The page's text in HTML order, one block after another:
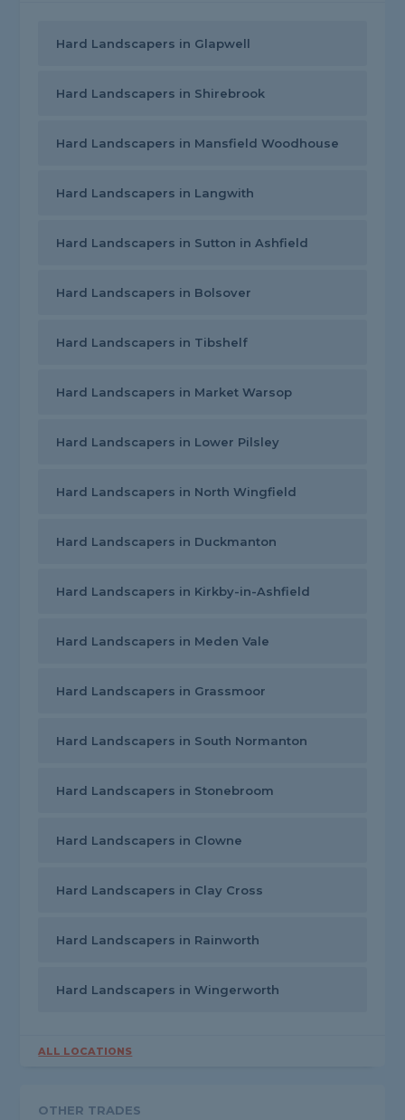
Hard Landscapers in Glapwell
Hard Landscapers in Shirebrook
Hard Landscapers in Mansfield Woodhouse
Hard Landscapers in Langwith
Hard Landscapers in Sutton in Ashfield
Hard Landscapers in Bolsover
Hard Landscapers in Tibshelf
Hard Landscapers in Market Warsop
Hard Landscapers in Lower Pilsley
Hard Landscapers in North Wingfield
Hard Landscapers in Duckmanton
Hard Landscapers in Kirkby-in-Ashfield
Hard Landscapers in Meden Vale
Hard Landscapers in Grassmoor
Hard Landscapers in South Normanton
Hard Landscapers in Stonebroom
Hard Landscapers in Clowne
Hard Landscapers in Clay Cross
Hard Landscapers in Rainworth
Hard Landscapers in Wingerworth
ALL LOCATIONS
OTHER TRADES